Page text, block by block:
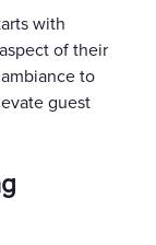
with
of their
to
guest